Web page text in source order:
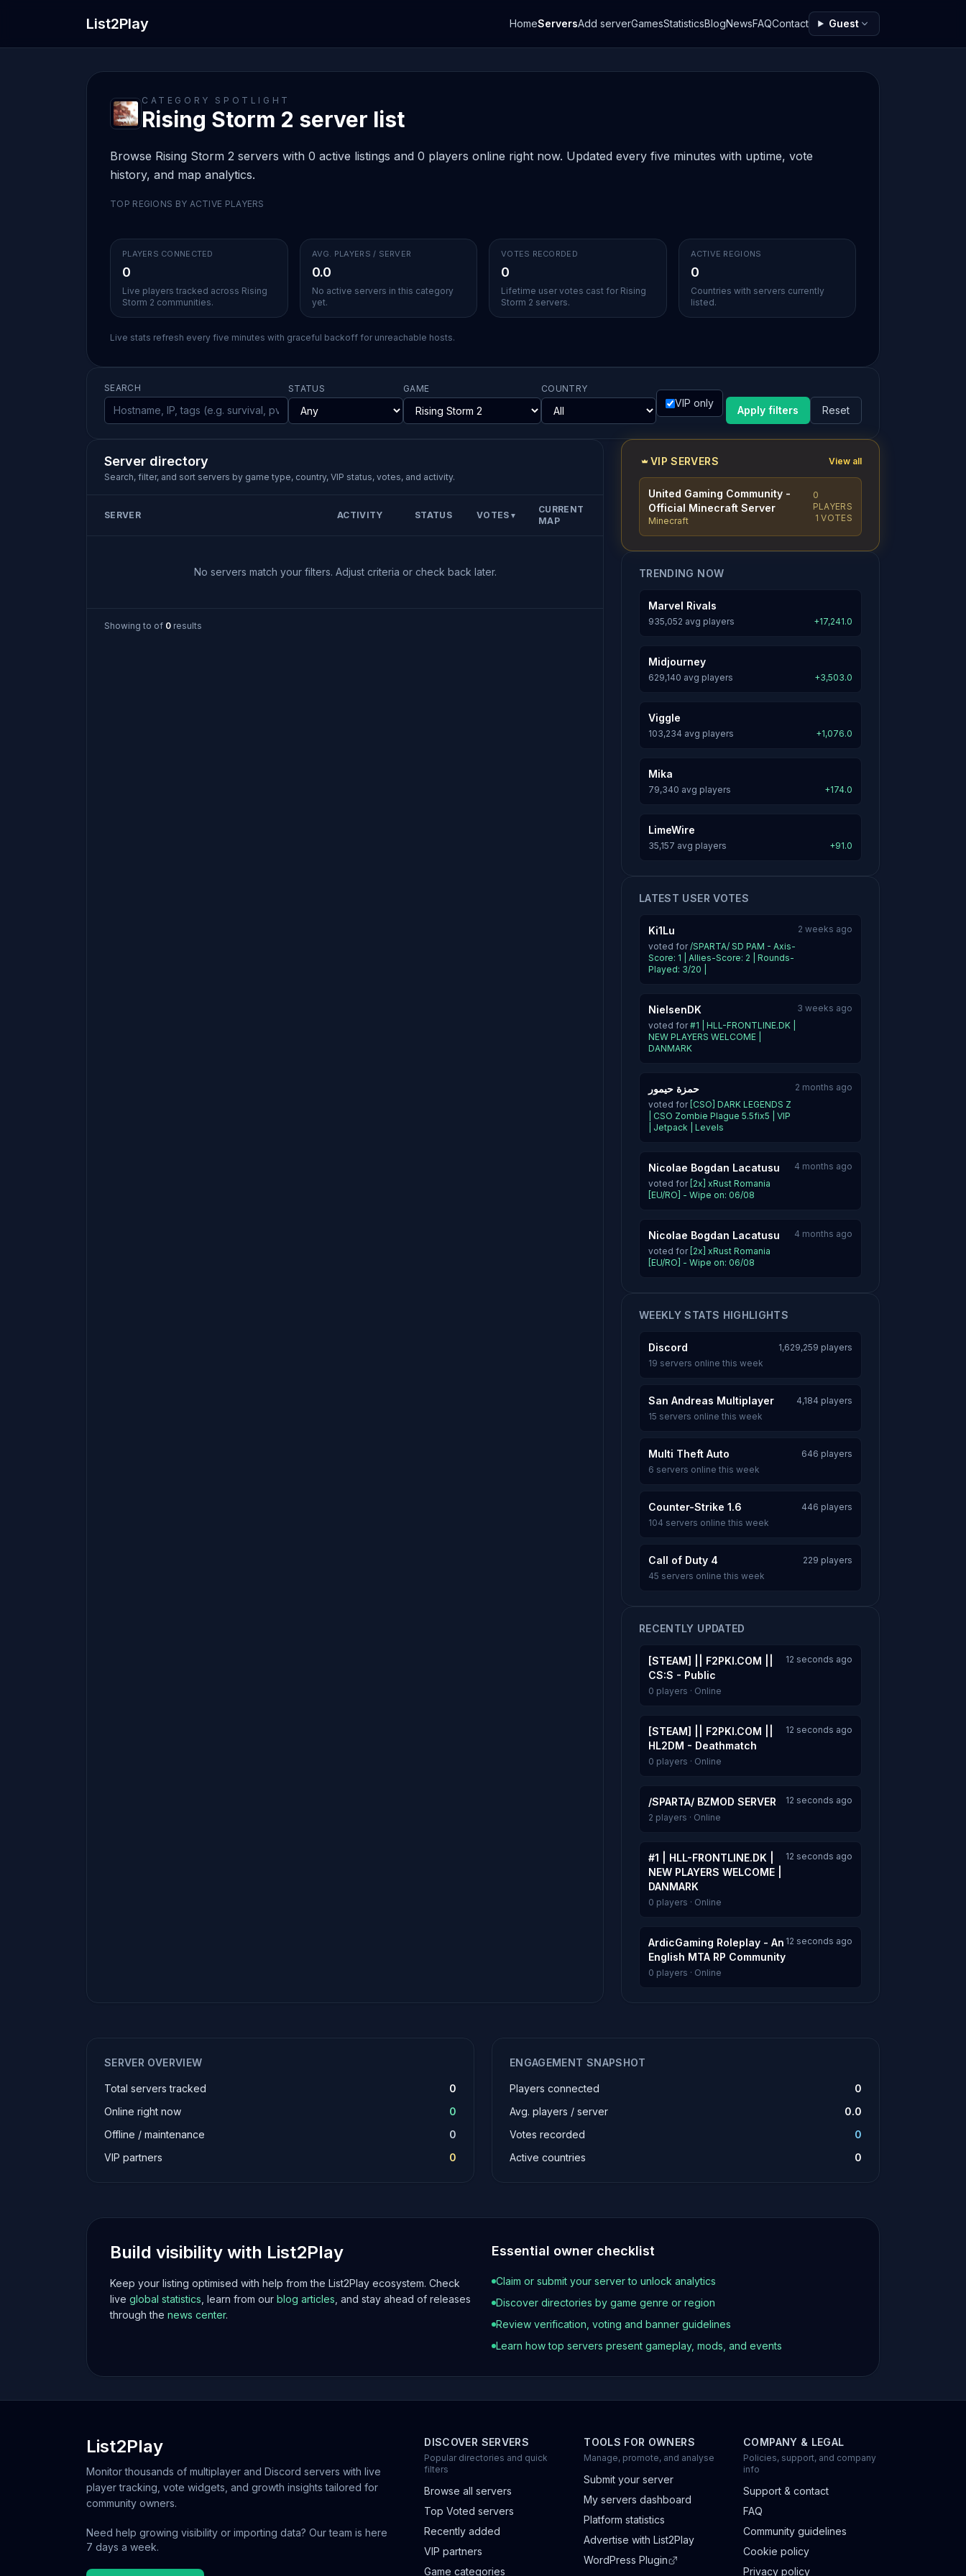
List2Play HomeServersAdd serverGamesStatisticsBlogNewsFAQContact Guest
CATEGORY SPOTLIGHT
Rising Storm 2 server list
Browse Rising Storm 2 servers with 0 active listings and 0 players online right now. Updated every five minutes with uptime, vote
history, and map analytics.
TOP REGIONS BY ACTIVE PLAYERS
PLAYERS CONNECTED
0
Live players tracked across Rising
Storm 2 communities.
AVG. PLAYERS / SERVER
0.0
No active servers in this category
yet.
VOTES RECORDED
0
Lifetime user votes cast for Rising
Storm 2 servers.
ACTIVE REGIONS
0
Countries with servers currently
listed.
Live stats refresh every five minutes with graceful backoff for unreachable hosts.
SEARCH STATUS GAME COUNTRY
VIP only
Apply filters Reset
Server directory
Search, filter, and sort servers by game type, country, VIP status, votes, and activity.
SERVER ACTIVITY STATUS VOTES ▼
CURRENT
MAP
No servers match your filters. Adjust criteria or check back later.
Showing to of 0 results
VIP SERVERS View all
United Gaming Community -
Official Minecraft Server
Minecraft
0
PLAYERS
1 VOTES
TRENDING NOW
Marvel Rivals
935,052 avg players +17,241.0
Midjourney
629,140 avg players +3,503.0
Viggle
103,234 avg players +1,076.0
Mika
79,340 avg players +174.0
LimeWire
35,157 avg players +91.0
LATEST USER VOTES
Ki1Lu
voted for/SPARTA/ SD PAM - Axis-
Score: 1 | Allies-Score: 2 | Rounds-
Played: 3/20 |
2 weeks ago
NielsenDK
voted for#1 | HLL-FRONTLINE.DK |
NEW PLAYERS WELCOME |
DANMARK
3 weeks ago
حمزة حيمور
voted for [CSO] DARK LEGENDS Z
| CSO Zombie Plague 5.5fix5 | VIP
| Jetpack | Levels
2 months ago
Nicolae Bogdan Lacatusu
voted for [2x] xRust Romania
[EU/RO] - Wipe on: 06/08
4 months ago
Nicolae Bogdan Lacatusu
voted for [2x] xRust Romania
[EU/RO] - Wipe on: 06/08
4 months ago
WEEKLY STATS HIGHLIGHTS
Discord
1,629,259 players
19 servers online this week
San Andreas Multiplayer
4,184 players
15 servers online this week
Multi Theft Auto
646 players
6 servers online this week
Counter-Strike 1.6
446 players
104 servers online this week
Call of Duty 4
229 players
45 servers online this week
RECENTLY UPDATED
[STEAM] || F2PKI.COM ||
CS:S - Public
12 seconds ago
0 players · Online
[STEAM] || F2PKI.COM ||
HL2DM - Deathmatch
12 seconds ago
0 players · Online
/SPARTA/ BZMOD SERVER
12 seconds ago
2 players · Online
#1 | HLL-FRONTLINE.DK |
NEW PLAYERS WELCOME |
DANMARK
12 seconds ago
0 players · Online
ArdicGaming Roleplay - An
English MTA RP Community
12 seconds ago
0 players · Online
SERVER OVERVIEW
Total servers tracked
0
Online right now
0
Offline / maintenance
0
VIP partners
0
ENGAGEMENT SNAPSHOT
Players connected
0
Avg. players / server
0.0
Votes recorded
0
Active countries
0
Build visibility with List2Play
Keep your listing optimised with help from the List2Play ecosystem. Check
live global statistics , learn from our blog articles , and stay ahead of releases
through the news center.
Essential owner checklist
Claim or submit your server to unlock analytics
Discover directories by game genre or region
Review verification, voting and banner guidelines
Learn how top servers present gameplay, mods, and events
List2Play
Monitor thousands of multiplayer and Discord servers with live
player tracking, vote widgets, and growth insights tailored for
community owners.
Need help growing visibility or importing data? Our team is here
7 days a week.
DISCOVER SERVERS
Popular directories and quick
filters
Browse all servers
Top Voted servers
Recently added
VIP partners
Game categories
TOOLS FOR OWNERS
Manage, promote, and analyse
Submit your server
My servers dashboard
Platform statistics
Advertise with List2Play
WordPress Plugin
COMPANY & LEGAL
Policies, support, and company
info
Support & contact
FAQ
Community guidelines
Cookie policy
Privacy policy